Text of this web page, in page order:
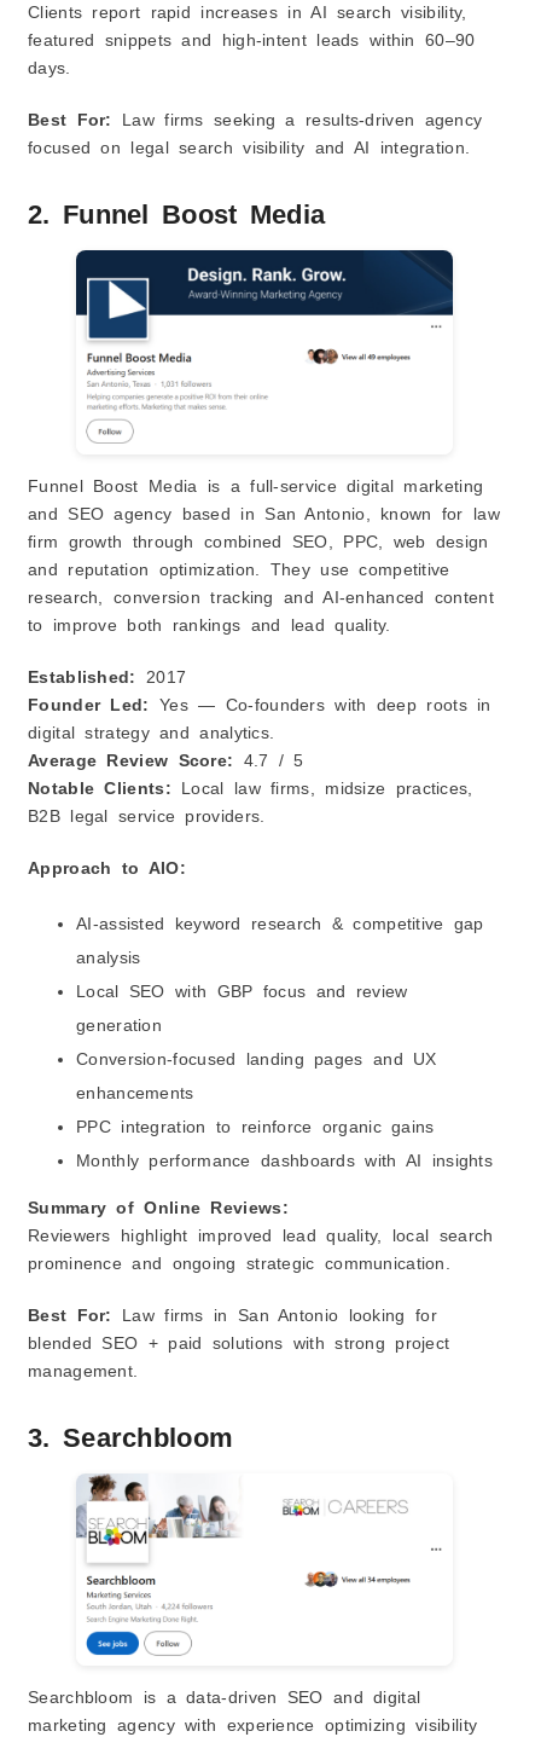
Clients report rapid increases in AI search visibility,
featured snippets and high‑intent leads within 60–90
days.
Best For:
Law firms seeking a results‑driven agency
focused on legal search visibility and AI integration.
2. Funnel Boost Media
Funnel Boost Media is a full‑service digital marketing
and SEO agency based in San Antonio, known for law
firm growth through combined SEO, PPC, web design
and reputation optimization. They use competitive
research, conversion tracking and AI‑enhanced content
to improve both rankings and lead quality.
Established:
2017
Founder Led:
Yes — Co‑founders with deep roots in
digital strategy and analytics.
Average Review Score: 4.7 / 5
Notable Clients: Local law firms, midsize practices,
B2B legal service providers.
Approach to AIO:
AI‑assisted keyword research & competitive gap
analysis
Local SEO with GBP focus and review
generation
Conversion‑focused landing pages and UX
enhancements
PPC integration to reinforce organic gains
Monthly performance dashboards with AI insights
Summary of Online Reviews:
Reviewers highlight improved lead quality, local search
prominence and ongoing strategic communication.
Best For:
Law firms in San Antonio looking for
blended SEO + paid solutions with strong project
management.
3. Searchbloom
Searchbloom is a data‑driven SEO and digital
marketing agency with experience optimizing visibility